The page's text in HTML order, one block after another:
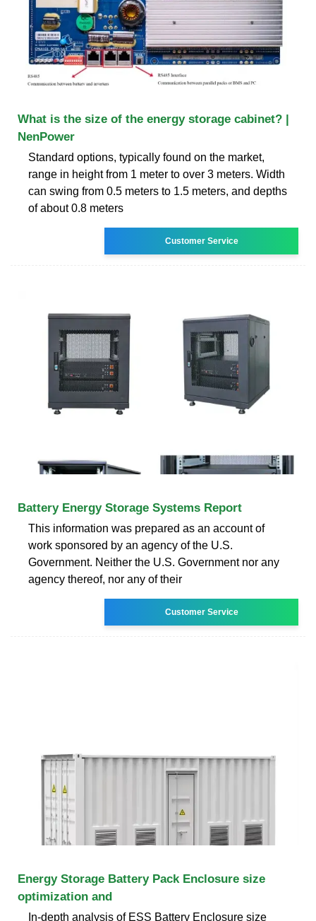
What is the size of the energy storage cabinet? |
NenPower
Standard options, typically found on the market,
range in height from 1 meter to over 3 meters. Width
can swing from 0.5 meters to 1.5 meters, and depths
of about 0.8 meters
Customer Service
Battery Energy Storage Systems Report
This information was prepared as an account of
work sponsored by an agency of the U.S.
Government. Neither the U.S. Government nor any
agency thereof, nor any of their
Customer Service
Energy Storage Battery Pack Enclosure size
optimization and
In-depth analysis of ESS Battery Enclosure size